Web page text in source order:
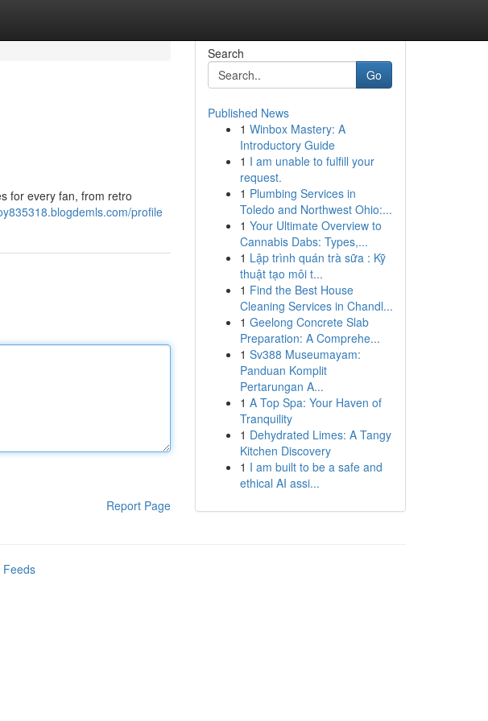
for every fan, from retro
profile
Report Page
Search
Go
Published News
1 Winbox Mastery: A
Introductory Guide
1 I am unable to fulfill your
request.
1 Plumbing Services in
Toledo and Northwest Ohio:...
1 Your Ultimate Overview to
Cannabis Dabs: Types,...
1 Lập trình quán trà sữa : Kỹ
thuật tạo môi t...
1 Find the Best House
Cleaning Services in Chandl...
1 Geelong Concrete Slab
Preparation: A Comprehe...
1 Sv388 Museumayam:
Panduan Komplit
Pertarungan A...
1 A Top Spa: Your Haven of
Tranquility
1 Dehydrated Limes: A Tangy
Kitchen Discovery
1 I am built to be a safe and
ethical AI assi...
Feeds